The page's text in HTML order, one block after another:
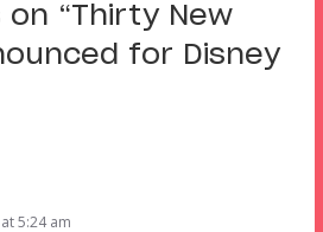
“Thirty New
for Disney
5:24 am